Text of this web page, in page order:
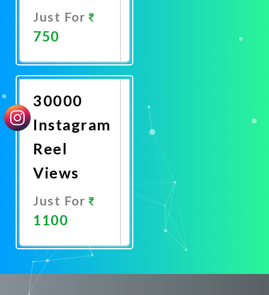
Just For
750
Now
30000
Instagram
Reel
Views
Just For
1100
Now